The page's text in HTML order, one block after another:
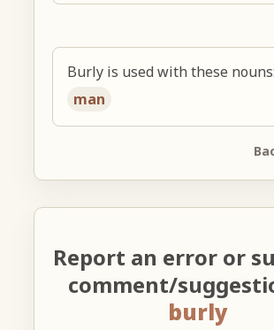
Burly is used with these nouns:
man
Report an error or
comment/
burly